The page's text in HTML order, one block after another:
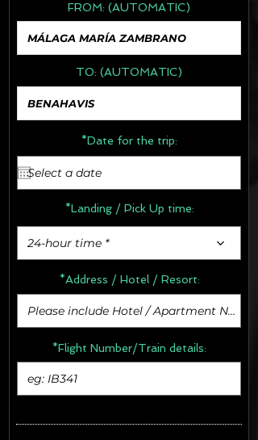
FROM: (AUTOMATIC)
TO: (AUTOMATIC)
*Date for the trip:
*Landing / Pick Up time:
24-hour time *
*Address / Hotel / Resort:
*Flight Number/Train details: